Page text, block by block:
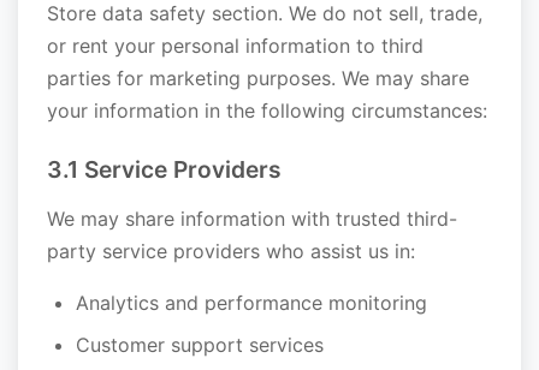
Store data safety section. We do not sell, trade,
or rent your personal information to third
parties for marketing purposes. We may share
your information in the following circumstances:
3.1 Service Providers
We may share information with trusted third-
party service providers who assist us in:
Analytics and performance monitoring
Customer support services